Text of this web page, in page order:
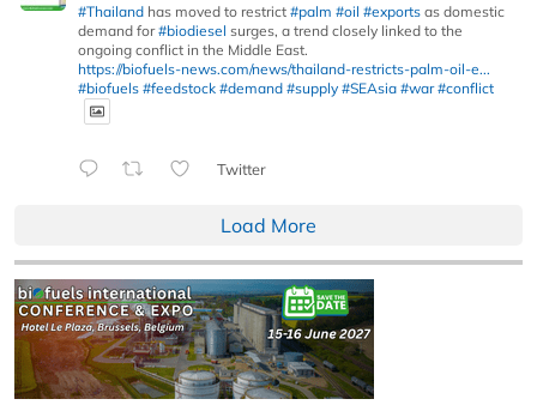
#Thailand has moved to restrict #palm #oil #exports as domestic
demand for#biodiesel surges, a trend closely linked to the
ongoing conflict in the Middle East.
https://biofuels-news.com/news/thailand-restricts-palm-oil-e...
#biofuels #feedstock #demand #supply #SEAsia #war #conflict
Twitter
Load More